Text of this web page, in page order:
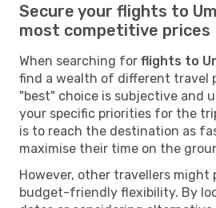
Secure your flights to
most competitive prices
When searching for flights to
find a wealth of different travel
"best" choice is subjective and
your specific priorities for the
is to reach the destination as
maximise their time on the
However, other travellers
budget-friendly flexibility. By